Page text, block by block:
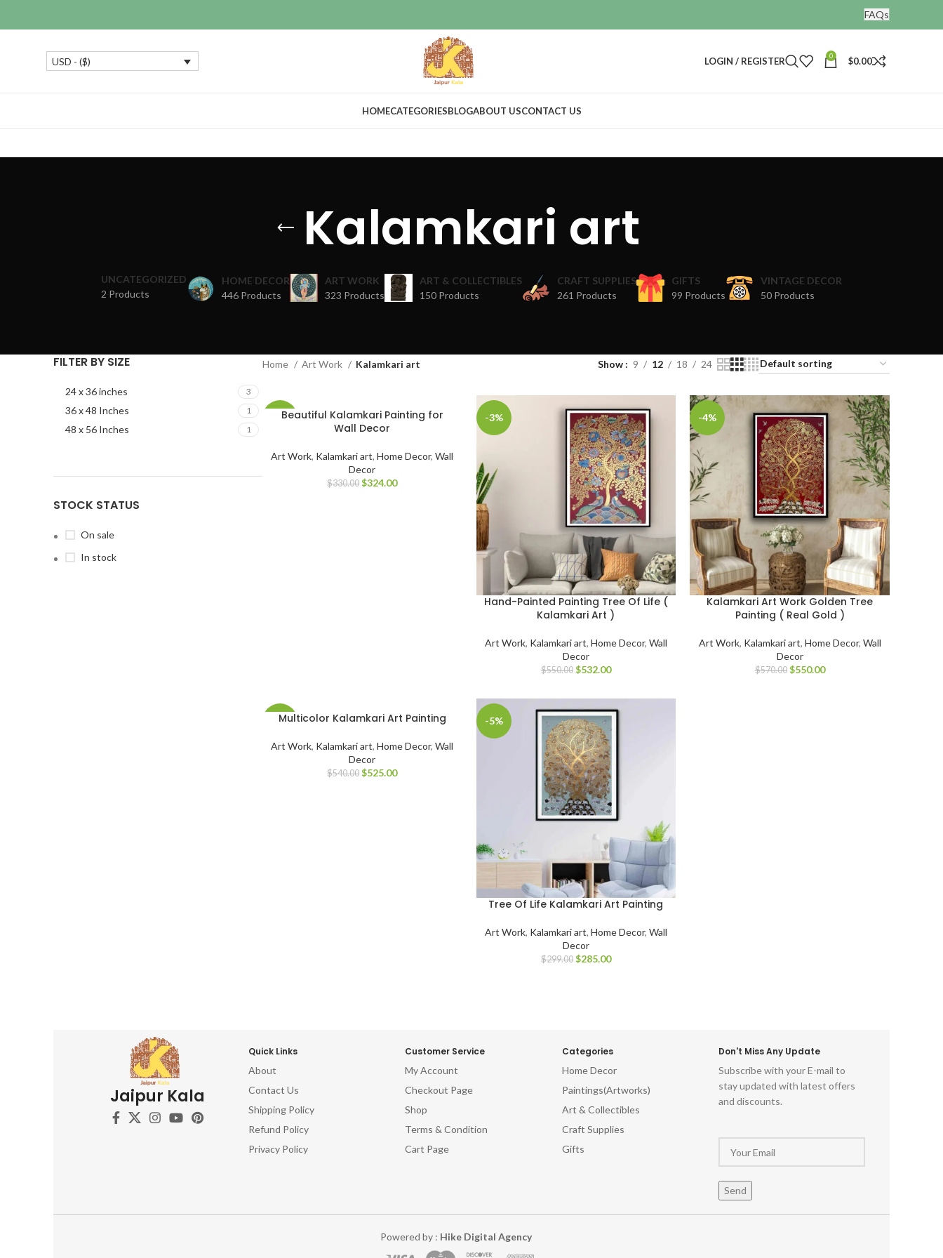
FAQs
USD - ($) LOGIN / REGISTER 0 $0.00
HOMECATEGORIESBLOGABOUT USCONTACT US
Kalamkari art
UNCATEGORIZED
2 Products
HOME DECOR
446 Products
ART WORK
323 Products
ART & COLLECTIBLES
150 Products
CRAFT SUPPLIES
261 Products
GIFTS
99 Products
VINTAGE DECOR
50 Products
FILTER BY SIZE
24 x 36 inches 3
36 x 48 Inches 1
48 x 56 Inches 1
STOCK STATUS
On sale
In stock
Home Art Work Kalamkari art Show 9 12 18 24
-2%Beautiful Kalamkari Painting for
Wall Decor
Art Work, Kalamkari art,Home Decor,Wall
Decor
$330.00 $324.00
-3%
Hand-Painted Painting Tree Of Life (
Kalamkari Art )
Art Work, Kalamkari art, Home Decor, Wall
Decor
$550.00 $532.00
-4%
Kalamkari Art Work Golden Tree
Painting ( Real Gold )
Art Work, Kalamkari art, Home Decor, Wall
Decor
$570.00 $550.00
-3%
Multicolor Kalamkari Art Painting
Art Work, Kalamkari art,Home Decor,Wall
Decor
$540.00 $525.00
-5%
Tree Of Life Kalamkari Art Painting
Art Work, Kalamkari art, Home Decor, Wall
Decor
$299.00 $285.00
Jaipur Kala
Quick Links
About
Contact Us
Shipping Policy
Refund Policy
Privacy Policy
Customer Service
My Account
Checkout Page
Shop
Terms & Condition
Cart Page
Categories
Home Decor
Paintings(Artworks)
Art & Collectibles
Craft Supplies
Gifts
Don't Miss Any Update
Subscribe with your E-mail to
stay updated with latest offers
and discounts.
Powered by : Hike Digital Agency